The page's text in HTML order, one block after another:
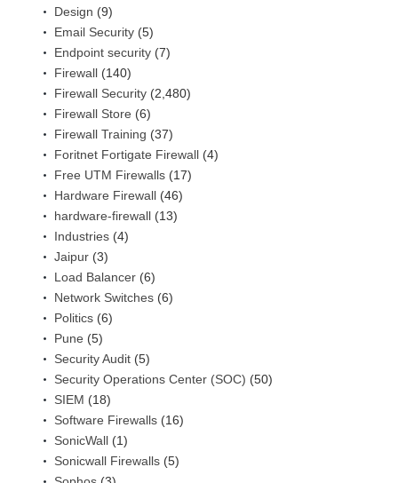
Design (9)
Email Security (5)
Endpoint security (7)
Firewall (140)
Firewall Security (2,480)
Firewall Store (6)
Firewall Training (37)
Foritnet Fortigate Firewall (4)
Free UTM Firewalls (17)
Hardware Firewall (46)
hardware-firewall (13)
Industries (4)
Jaipur (3)
Load Balancer (6)
Network Switches (6)
Politics (6)
Pune (5)
Security Audit (5)
Security Operations Center (SOC) (50)
SIEM (18)
Software Firewalls (16)
SonicWall (1)
Sonicwall Firewalls (5)